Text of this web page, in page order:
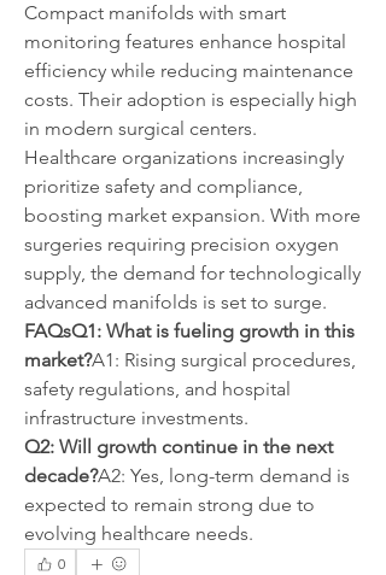
Compact manifolds with smart
monitoring features enhance hospital
efficiency while reducing maintenance
costs. Their adoption is especially high
in modern surgical centers.
Healthcare organizations increasingly
prioritize safety and compliance,
boosting market expansion. With more
surgeries requiring precision oxygen
supply, the demand for technologically
advanced manifolds is set to surge.
FAQsQ1: What is fueling growth in this
market?A1: Rising surgical procedures,
safety regulations, and hospital
infrastructure investments.
Q2: Will growth continue in the next
decade?A2: Yes, long-term demand is
expected to remain strong due to
evolving healthcare needs.
0